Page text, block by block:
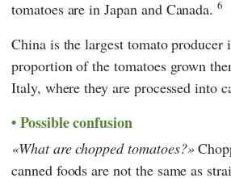
tomatoes are in Japan and Canada.6
China is the largest tomato
proportion of the tomatoes grown
Italy, where they are processed into
Possible confusion
What are chopped tomatoes?
canned foods are not the same as